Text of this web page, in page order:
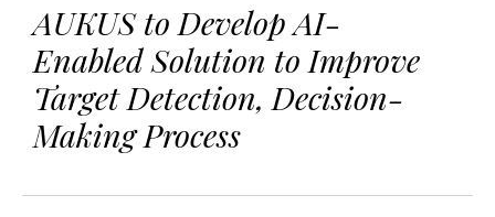
AUKUS to Develop AI-
Enabled Solution to Improve
Target Detection, Decision-
Making Process